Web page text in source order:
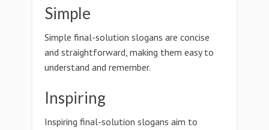
Simple
Simple final-solution slogans are concise
and straightforward, making them easy to
understand and remember.
Inspiring
Inspiring final-solution slogans aim to